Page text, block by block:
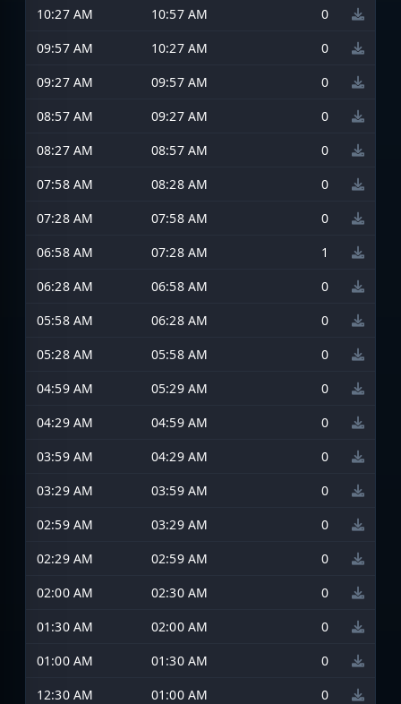
10:27 AM
10:57 AM
0
09:57 AM
10:27 AM
0
09:27 AM
09:57 AM
0
08:57 AM
09:27 AM
0
08:27 AM
08:57 AM
0
07:58 AM
08:28 AM
0
07:28 AM
07:58 AM
0
06:58 AM
07:28 AM
1
06:28 AM
06:58 AM
0
05:58 AM
06:28 AM
0
05:28 AM
05:58 AM
0
04:59 AM
05:29 AM
0
04:29 AM
04:59 AM
0
03:59 AM
04:29 AM
0
03:29 AM
03:59 AM
0
02:59 AM
03:29 AM
0
02:29 AM
02:59 AM
0
02:00 AM
02:30 AM
0
01:30 AM
02:00 AM
0
01:00 AM
01:30 AM
0
12:30 AM
01:00 AM 0